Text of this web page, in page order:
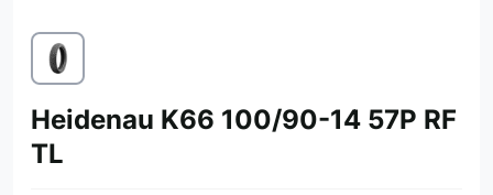
Heidenau K66 100/90-14 57P RF
TL